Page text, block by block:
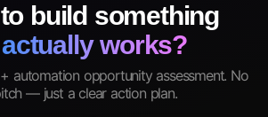
build something
actually works?
automation opportunity assessment. No
— just a clear action plan.